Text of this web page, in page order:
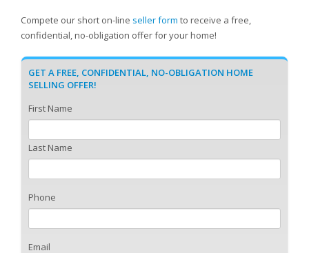
Compete our short on-line seller form to receive a free,
confidential, no-obligation offer for your home!
GET A FREE, CONFIDENTIAL, NO-OBLIGATION HOME
SELLING OFFER!
First Name
Last Name
Phone
Email